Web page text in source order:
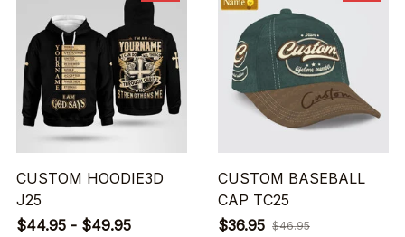
CUSTOM HOODIE3D
J25
$44.95 - $49.95
CUSTOM BASEBALL
CAP TC25
$36.95 $46.95